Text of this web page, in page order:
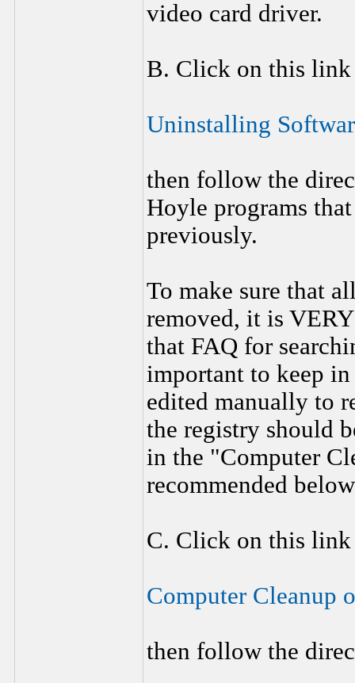
video card driver.
B. Click on this link
Uninstalling
then follow the
Hoyle programs
previously.
To make sure that
removed, it is
that FAQ for
important to keep
edited manually to
the registry should
in the "Computer
recommended
C. Click on this link
Computer Cleanup
then follow the